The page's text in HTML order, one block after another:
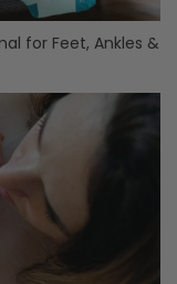
for Feet, Ankles &